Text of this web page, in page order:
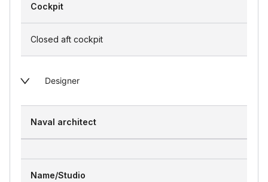
Cockpit
Closed aft cockpit
Designer
Naval architect
Name/Studio